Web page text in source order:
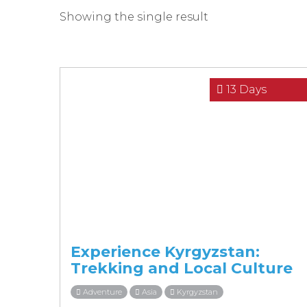
Showing the single result
13 Days
Experience Kyrgyzstan:
Trekking and Local Culture
Adventure Asia Kyrgyzstan